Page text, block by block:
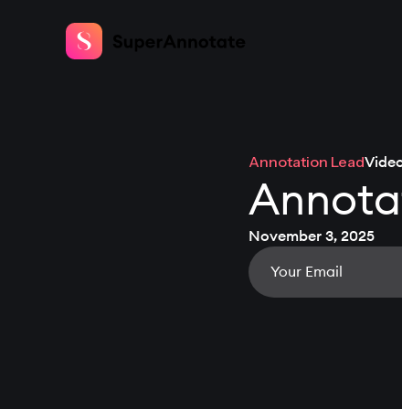
Annotation Lead
November 3, 2025